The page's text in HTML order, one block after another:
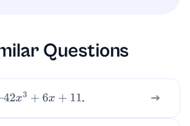
Questions
x3+6 x+ 11 .